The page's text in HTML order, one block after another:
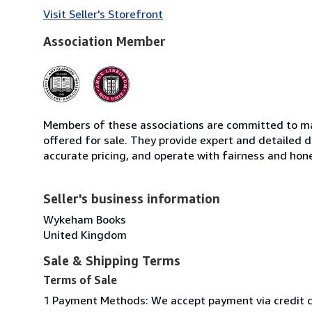
Visit Seller's Storefront
Association Member
Members of these associations are committed to
offered for sale. They provide expert and detailed
accurate pricing, and operate with fairness and
Seller's business information
Wykeham Books
United Kingdom
Sale & Shipping Terms
Terms of Sale
1 Payment Methods: We accept payment via credit